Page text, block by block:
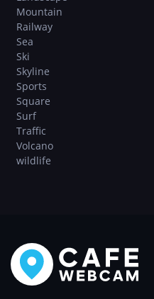
Mountain
Railway
Sea
Ski
Skyline
Sports
Square
Surf
Traffic
Volcano
wildlife